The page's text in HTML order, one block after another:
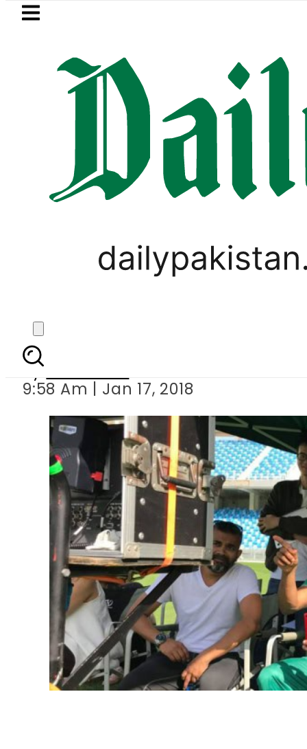
Skip to main content
LATEST
Arabia, Turkiye and Pakistan sign
TECHNOLOGY
Hassan Ali all geared
By
9:58 Am | Jan 17, 2018